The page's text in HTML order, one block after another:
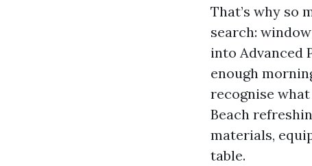
That’s why so
search:
into Advanced
enough
recognise
Beach
materials,
table.